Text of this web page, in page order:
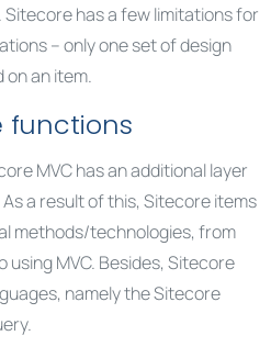
has a few limitations for
– only one set of design
on an item.
functions
MVC has an additional layer
a result of this, Sitecore items
methods/technologies, from
using MVC. Besides, Sitecore
namely the Sitecore